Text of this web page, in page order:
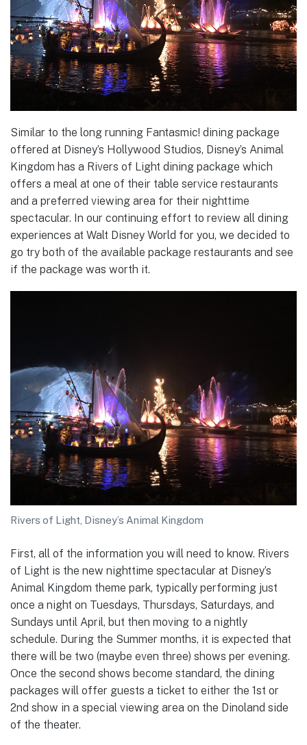
Similar to the long running Fantasmic! dining package
offered at Disney’s Hollywood Studios, Disney’s Animal
Kingdom has a Rivers of Light dining package which
offers a meal at one of their table service restaurants
and a preferred viewing area for their nighttime
spectacular. In our continuing effort to review all dining
experiences at Walt Disney World for you, we decided to
go try both of the available package restaurants and see
if the package was worth it.
Rivers of Light, Disney’s Animal Kingdom
First, all of the information you will need to know. Rivers
of Light is the new nighttime spectacular at Disney’s
Animal Kingdom theme park, typically performing just
once a night on Tuesdays, Thursdays, Saturdays, and
Sundays until April, but then moving to a nightly
schedule. During the Summer months, it is expected that
there will be two (maybe even three) shows per evening.
Once the second shows become standard, the dining
packages will offer guests a ticket to either the 1st or
2nd show in a special viewing area on the Dinoland side
of the theater.